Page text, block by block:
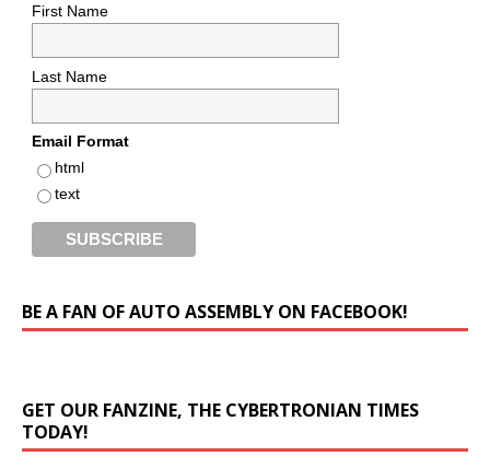
First Name
Last Name
Email Format
html
text
BE A FAN OF AUTO ASSEMBLY ON FACEBOOK!
GET OUR FANZINE, THE CYBERTRONIAN TIMES
TODAY!